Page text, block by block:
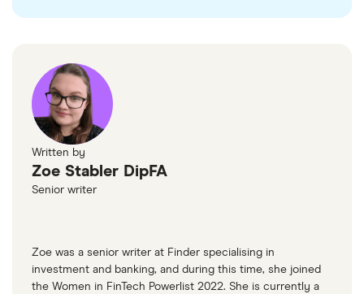
Written by
Zoe Stabler DipFA
Senior writer
Zoe was a senior writer at Finder specialising in
investment and banking, and during this time, she joined
the Women in FinTech Powerlist 2022. She is currently a